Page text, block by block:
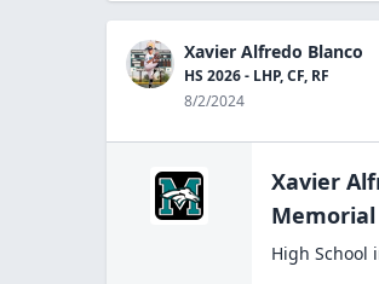
Xavier Alfredo Blanco
HS 2026 - LHP, CF, RF
8/2/2024
Xavier
High School